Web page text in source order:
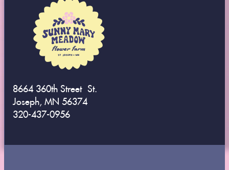
8664 360th Street St.
Joseph, MN 56374
320-437-0956